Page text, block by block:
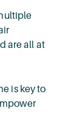
are all at
is key to